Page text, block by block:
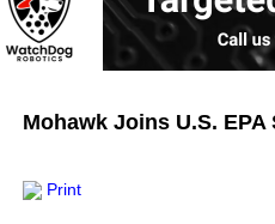
Mohawk Joins U.S.
Print
Password:
Login
Forgot your username or